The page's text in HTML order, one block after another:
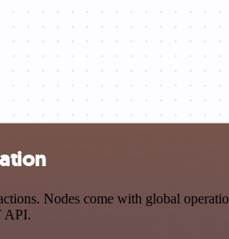
Nodes come with global
API.